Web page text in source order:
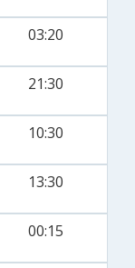
03:20
21:30
10:30
13:30
00:15